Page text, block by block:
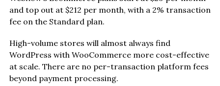
and top out at $212 per month, with a 2% transaction
fee on the Standard plan.
High-volume stores will almost always find
WordPress with WooCommerce more cost-effective
at scale. There are no per-transaction platform fees
beyond payment processing.